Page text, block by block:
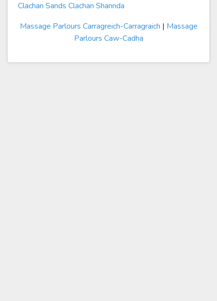
Clachan Sands Clachan Shannda
Massage Parlours Carragreich-Carragraich | Massage
Parlours Caw-Cadha